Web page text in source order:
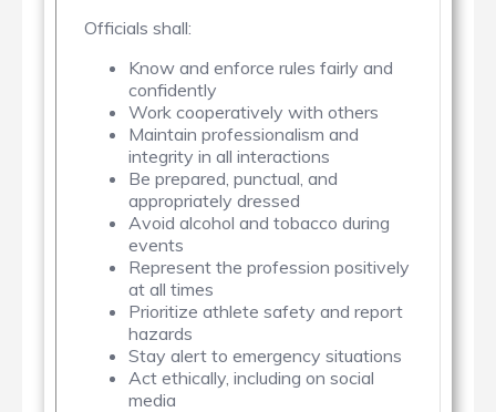
Officials shall:
Know and enforce rules fairly and
confidently
Work cooperatively with others
Maintain professionalism and
integrity in all interactions
Be prepared, punctual, and
appropriately dressed
Avoid alcohol and tobacco during
events
Represent the profession positively
at all times
Prioritize athlete safety and report
hazards
Stay alert to emergency situations
Act ethically, including on social
media